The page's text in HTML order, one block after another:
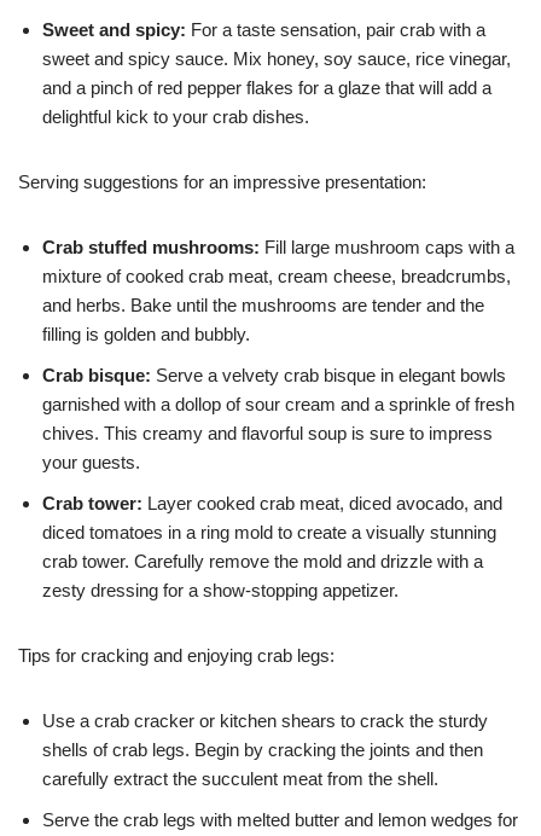
Sweet and spicy: For a taste sensation, pair crab with a
sweet and spicy sauce. Mix honey, soy sauce, rice vinegar,
and a pinch of red pepper flakes for a glaze that will add a
delightful kick to your crab dishes.
Serving suggestions for an impressive presentation:
Crab stuffed mushrooms: Fill large mushroom caps with a
mixture of cooked crab meat, cream cheese, breadcrumbs,
and herbs. Bake until the mushrooms are tender and the
filling is golden and bubbly.
Crab bisque: Serve a velvety crab bisque in elegant bowls
garnished with a dollop of sour cream and a sprinkle of fresh
chives. This creamy and flavorful soup is sure to impress
your guests.
Crab tower: Layer cooked crab meat, diced avocado, and
diced tomatoes in a ring mold to create a visually stunning
crab tower. Carefully remove the mold and drizzle with a
zesty dressing for a show-stopping appetizer.
Tips for cracking and enjoying crab legs:
Use a crab cracker or kitchen shears to crack the sturdy
shells of crab legs. Begin by cracking the joints and then
carefully extract the succulent meat from the shell.
Serve the crab legs with melted butter and lemon wedges for